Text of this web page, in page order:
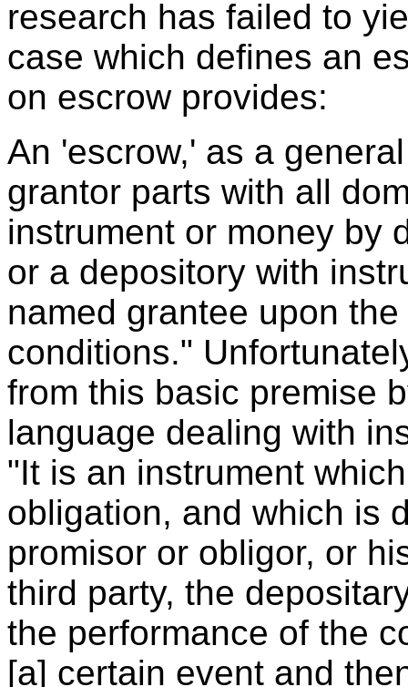
research has failed to
case which defines an
on escrow provides:
An 'escrow,' as a
grantor parts with all
instrument or money by
or a depository with
named grantee upon
conditions."
from this basic premise
language dealing with
"It is an instrument
obligation, and which is
promisor or obligor, or
third party, the
the performance of the
[a] certain event and